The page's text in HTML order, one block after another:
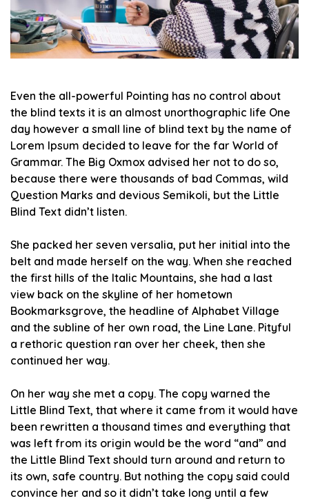
Even the all-powerful Pointing has no control about
the blind texts it is an almost unorthographic life One
day however a small line of blind text by the name of
Lorem Ipsum decided to leave for the far World of
Grammar. The Big Oxmox advised her not to do so,
because there were thousands of bad Commas, wild
Question Marks and devious Semikoli, but the Little
Blind Text didn’t listen.
She packed her seven versalia, put her initial into the
belt and made herself on the way. When she reached
the first hills of the Italic Mountains, she had a last
view back on the skyline of her hometown
Bookmarksgrove, the headline of Alphabet Village
and the subline of her own road, the Line Lane. Pityful
a rethoric question ran over her cheek, then she
continued her way.
On her way she met a copy. The copy warned the
Little Blind Text, that where it came from it would have
been rewritten a thousand times and everything that
was left from its origin would be the word “and” and
the Little Blind Text should turn around and return to
its own, safe country. But nothing the copy said could
convince her and so it didn’t take long until a few